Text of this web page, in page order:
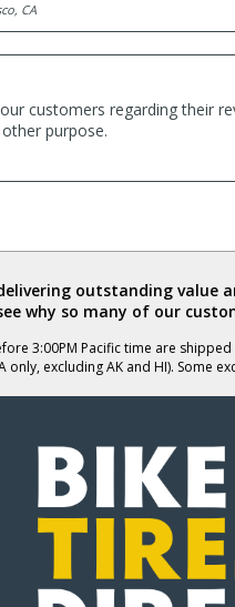
CA
customers regarding their
purpose.
outstanding value
why so many of our
3:00PM Pacific time are
only, excluding AK and HI). Some